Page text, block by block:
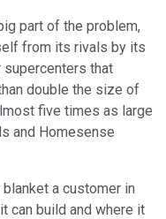
part of the problem,
from its rivals by its
that
double the size of
five times as large
and Homesense
a customer in
can build and where it